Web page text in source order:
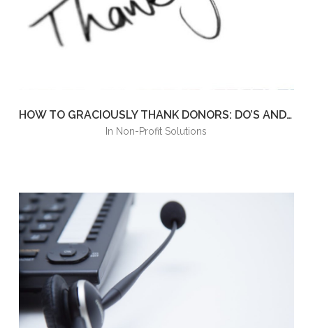
HOW TO GRACIOUSLY THANK DONORS: DO’S AND DON’TS TO LEAVE A POSITIVE IMPRESSION
in Non-Profit Solutions